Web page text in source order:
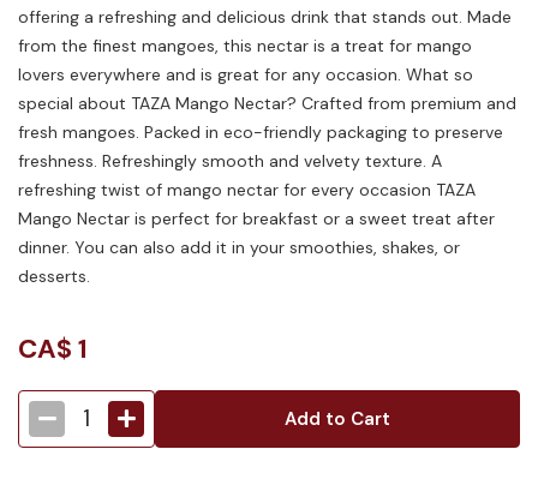
offering a refreshing and delicious drink that stands out. Made
from the finest mangoes, this nectar is a treat for mango
lovers everywhere and is great for any occasion. What so
special about TAZA Mango Nectar? Crafted from premium and
fresh mangoes. Packed in eco-friendly packaging to preserve
freshness. Refreshingly smooth and velvety texture. A
refreshing twist of mango nectar for every occasion TAZA
Mango Nectar is perfect for breakfast or a sweet treat after
dinner. You can also add it in your smoothies, shakes, or
desserts.
CA$ 1
1 Add to Cart